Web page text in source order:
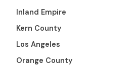
231 East Alessandro Boulevard
Riverside, California 92508
Inland Empire
Kern County
Los Angeles
Orange County